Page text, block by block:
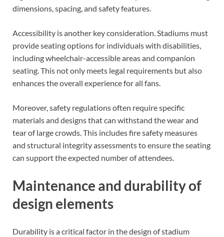
dimensions, spacing, and safety features.
Accessibility is another key consideration. Stadiums must
provide seating options for individuals with disabilities,
including wheelchair-accessible areas and companion
seating. This not only meets legal requirements but also
enhances the overall experience for all fans.
Moreover, safety regulations often require specific
materials and designs that can withstand the wear and
tear of large crowds. This includes fire safety measures
and structural integrity assessments to ensure the seating
can support the expected number of attendees.
Maintenance and durability of
design elements
Durability is a critical factor in the design of stadium